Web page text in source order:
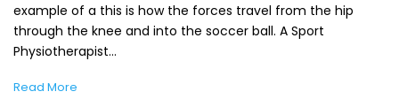
example of a this is how the forces travel from the hip
through the knee and into the soccer ball. A Sport
Physiotherapist…
Read More